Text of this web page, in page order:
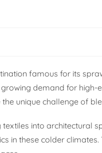
famous for its
demand for
unique challenge of
into architectural
in these colder